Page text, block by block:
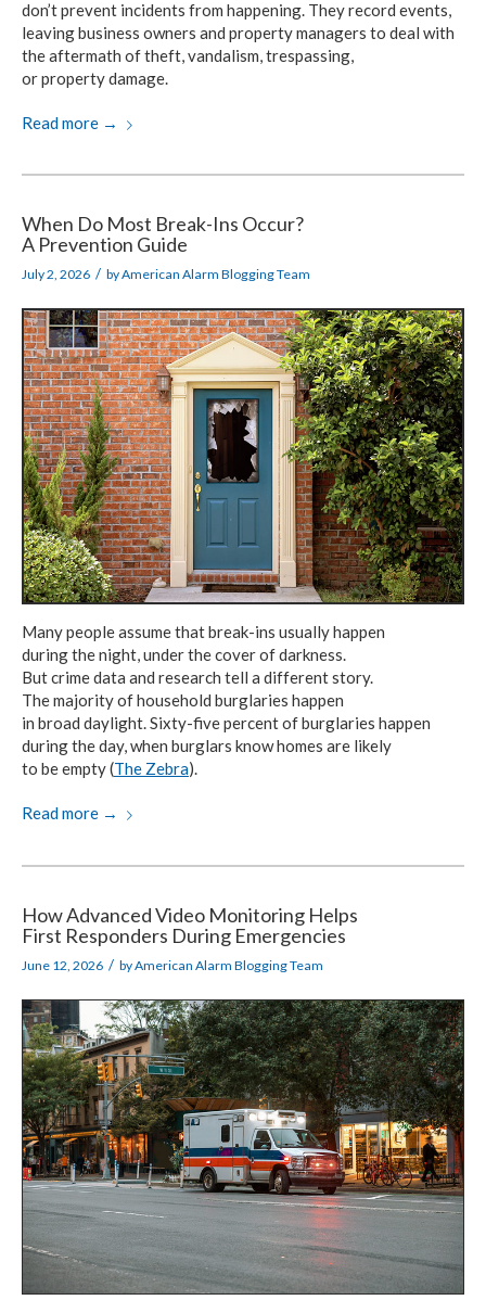
don’t prevent incidents from happening. They record events,
leaving business owners and propertymanagers to deal with
the aftermath of theft, vandalism, trespassing,
or property damage.
Read more →
When Do Most Break-Ins Occur?
A Prevention Guide
July 2, 2026 / byAmerican Alarm Blogging Team
Many people assume that break-ins usually happen
during the night,under the coverof darkness.
But crime data and research tell a different story.
The majority of household burglaries happen
in broad daylight.Sixty-five percentof burglaries happen
during the day,when burglars knowhomes are likely
to be empty (The Zebra).
Read more →
How Advanced Video Monitoring Helps
First Responders During Emergencies
June 12, 2026 / byAmerican Alarm Blogging Team